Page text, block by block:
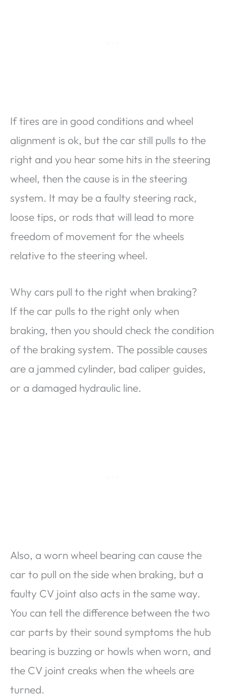
If tires are in good conditions and wheel
alignment is ok, but the car still pulls to the
right and you hear some hits in the steering
wheel, then the cause is in the steering
system. It may be a faulty steering rack,
loose tips, or rods that will lead to more
freedom of movement for the wheels
relative to the steering wheel.
Why cars pull to the right when braking?
If the car pulls to the right only when
braking, then you should check the condition
of the braking system. The possible causes
are a jammed cylinder, bad caliper guides,
or a damaged hydraulic line.
Also, a worn wheel bearing can cause the
car to pull on the side when braking, but a
faulty CV joint also acts in the same way.
You can tell the difference between the two
car parts by their sound symptoms the hub
bearing is buzzing or howls when worn, and
the CV joint creaks when the wheels are
turned.